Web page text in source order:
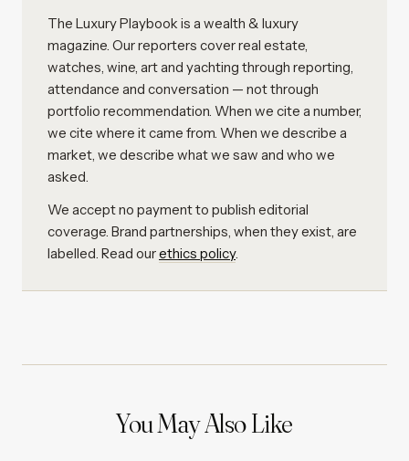
The Luxury Playbook is a wealth & luxury
magazine. Our reporters cover real estate,
watches, wine, art and yachting through reporting,
attendance and conversation — not through
portfolio recommendation. When we cite a number,
we cite where it came from. When we describe a
market, we describe what we saw and who we
asked.
We accept no payment to publish editorial
coverage. Brand partnerships, when they exist, are
labelled. Read ourethics policy.
You May Also Like